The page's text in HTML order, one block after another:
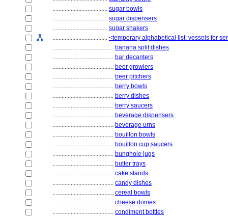
.................................... sugar bowls
.................................... sugar dispensers
.................................... sugar shakers
.................................... <temporary alphabetical list: vessels for
........................................ banana split dishes
........................................ bar decanters
........................................ beer growlers
........................................ beer pitchers
........................................ berry bowls
........................................ berry dishes
........................................ berry saucers
........................................ beverage dispensers
........................................ beverage urns
........................................ bouillon bowls
........................................ bouillon cup saucers
........................................ bunghole jugs
........................................ butter trays
........................................ cake stands
........................................ candy dishes
........................................ cereal bowls
........................................ cheese domes
........................................ condiment bottles